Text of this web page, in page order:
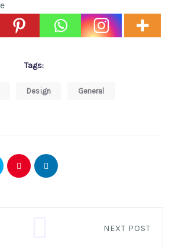
Tags:
Design General
NEXT POST